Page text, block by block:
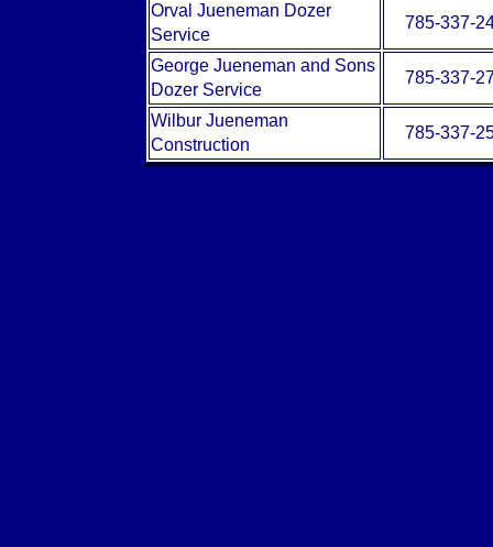
Orval Jueneman Dozer
Service
785-337-
George Jueneman and Sons
Dozer Service
785-337-
Wilbur Jueneman
Construction
785-337-